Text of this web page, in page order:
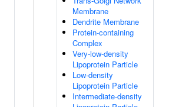
Membrane
Dendrite Membrane
Protein-containing
Complex
Very-low-density
Lipoprotein Particle
Low-density
Lipoprotein Particle
Intermediate-density